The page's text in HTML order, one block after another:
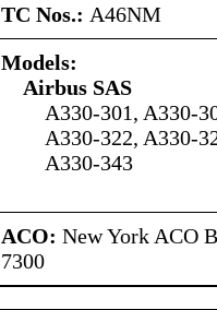
TC Nos.: A46NM
Models:
Airbus SAS
A330-301, A330-
A330-322, A330-
A330-343
ACO: New York ACO
7300